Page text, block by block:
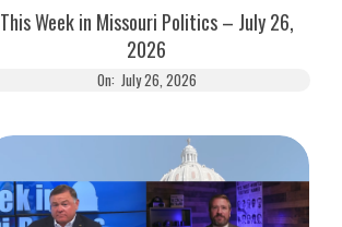
This Week in Missouri Politics – July 26,
2026
On: July 26, 2026